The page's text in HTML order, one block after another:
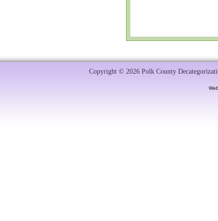
Copyright © 2026 Polk County